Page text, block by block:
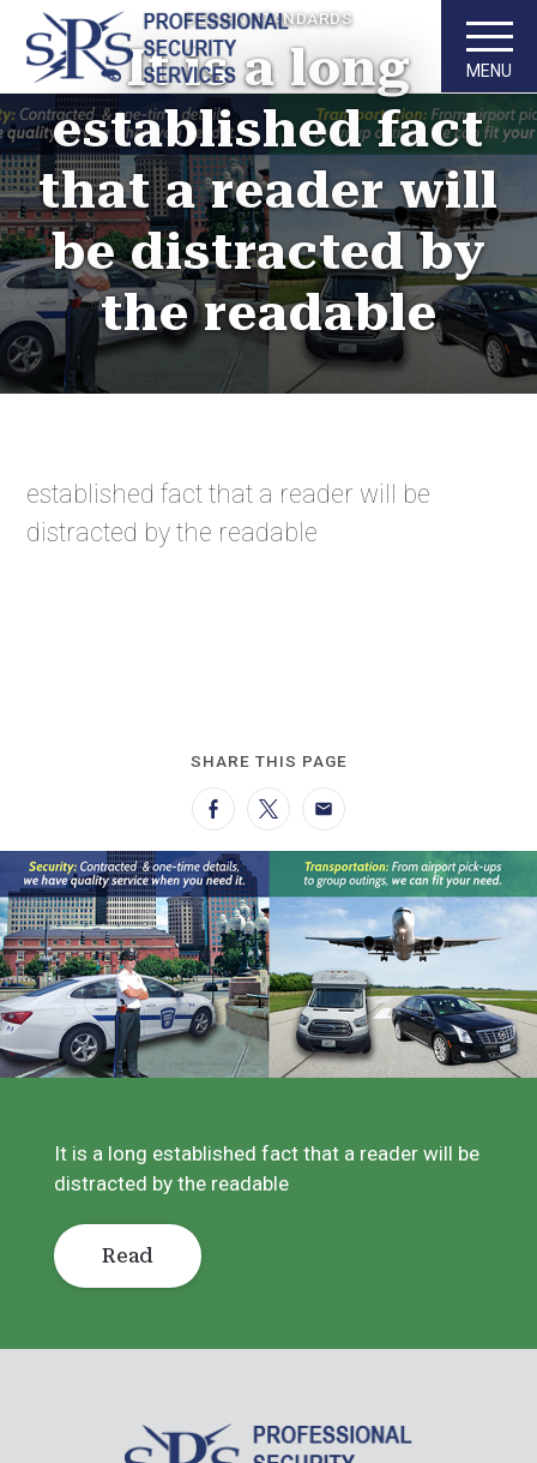
MENU
DESIGN STANDARDS
It is a long
established fact
that a reader will
be distracted by
the readable
established fact that a reader will be
distracted by the readable
SHARE THIS PAGE
Facebook
TwitterEmail
It is a long established fact that a reader will be
distracted by the readable
Read